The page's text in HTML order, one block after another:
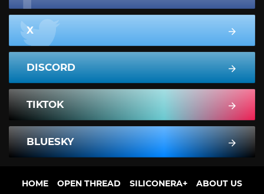
X
DISCORD
TIKTOK
BLUESKY
HOME OPEN THREAD SILICONERA+
ABOUT US